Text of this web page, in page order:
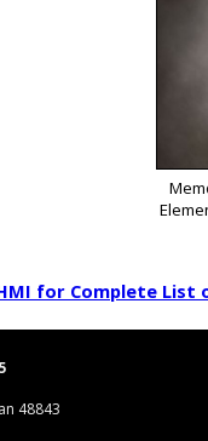
for Complete List
48843